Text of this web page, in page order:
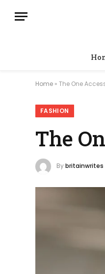
Home » The One
FASHION
The
Bybritainwrites